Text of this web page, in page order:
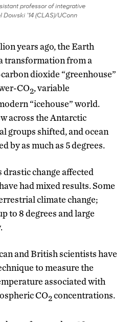
professor of integrative
Dowski ’14 (CLAS)/UConn
years ago, the Earth
transformation from a
dioxide “greenhouse”
CO2, variable
“icehouse” world.
across the Antarctic
groups shifted, and ocean
by as much as 5 degrees.
change affected
had mixed results. Some
climate change;
to 8 degrees and large
and British scientists have
to measure the
associated with
CO2concentrations.